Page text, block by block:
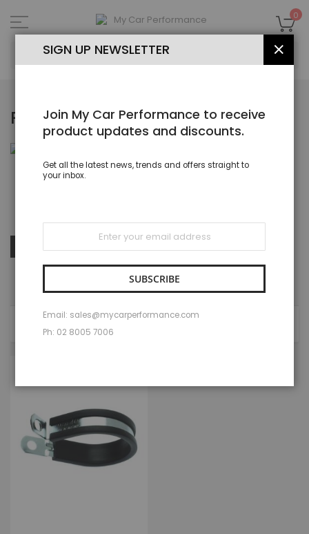
to
Content
0
RUBBER P HOSE CLIPS
Rubber Lined P Clips & Clamps ZInc Plated, Stainless Steel
Sort By
SHOPPING OPTIONS
SIGN UP NEWSLETTER
Join My Car Performance to receive
product updates and discounts.
Get all the latest news, trends and offers straight to
your inbox.
Sign
for
Our
SUBSCRIBE
Email: sales@mycarperformance.com
Ph: 02 8005 7006